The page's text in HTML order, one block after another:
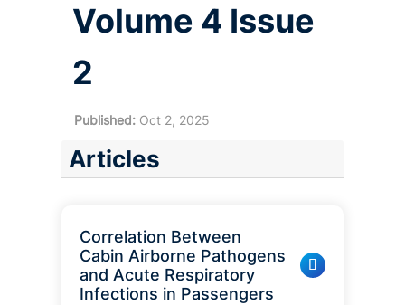
Volume 4 Issue
2
Published: Oct 2, 2025
Articles
Correlation Between
Cabin Airborne Pathogens
and Acute Respiratory
Infections in Passengers